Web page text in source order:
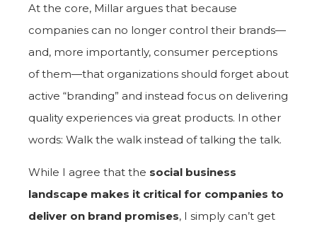
At the core, Millar argues that because
companies can no longer control their brands—
and, more importantly, consumer perceptions
of them—that organizations should forget about
active “branding” and instead focus on delivering
quality experiences via great products. In other
words: Walk the walk instead of talking the talk.
While I agree that the social business
landscape makes it critical for companies to
deliver on brand promises, I simply can’t get